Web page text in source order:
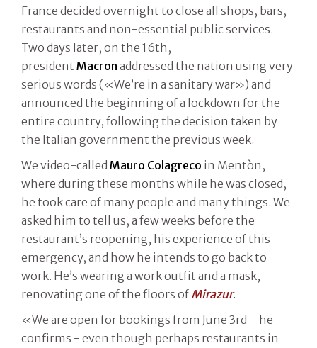
France decided overnight to close all shops, bars,
restaurants and non-essential public services.
Two days later, on the 16th,
president Macron addressed the nation using very
serious words («We’re in a sanitary war») and
announced the beginning of a lockdown for the
entire country, following the decision taken by
the Italian government the previous week.
We video-called Mauro Colagreco in Mentòn,
where during these months while he was closed,
he took care of many people and many things. We
asked him to tell us, a few weeks before the
restaurant’s reopening, his experience of this
emergency, and how he intends to go back to
work. He’s wearing a work outfit and a mask,
renovating one of the floors of Mirazur.
«We are open for bookings from June 3rd – he
confirms - even though perhaps restaurants in